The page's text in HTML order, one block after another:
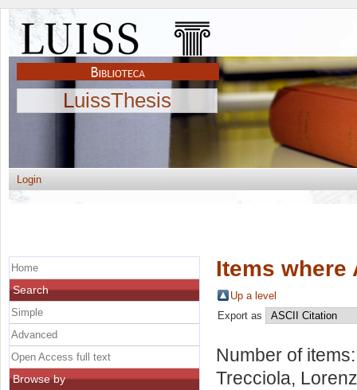
LuissThesis
Login
Items where
Up a level
Export as
Number of
Trecciola,
Home
Search
Simple
Advanced
Open Access full text
Browse by